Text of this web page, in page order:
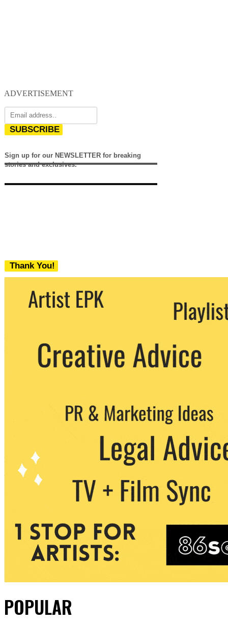
ADVERTISEMENT
SUBSCRIBE
Sign up for our NEWSLETTER for breaking
stories and exclusives.
Thank You!
We never share your email with any 3rd
party. You can unsubscribe at any time.
POPULAR